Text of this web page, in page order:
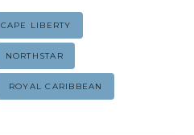
CAPE LIBERTY
NORTHSTAR
ROYAL CARIBBEAN